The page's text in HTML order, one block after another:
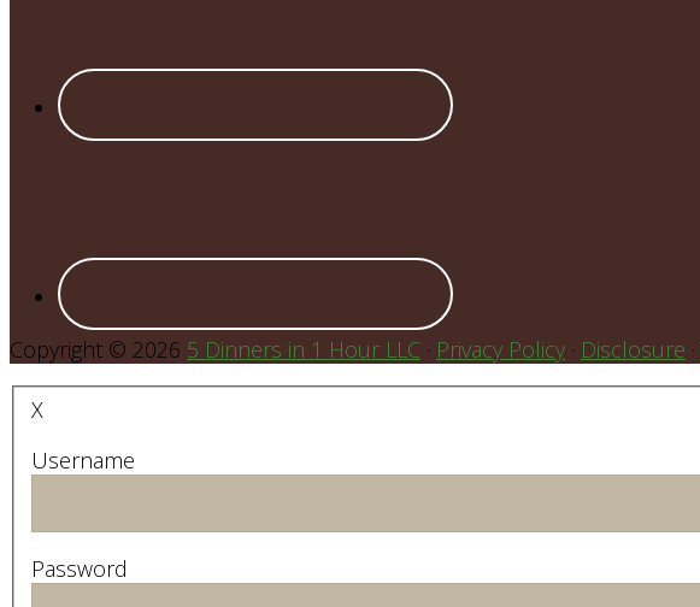
Copyright © 2026 5 Dinners in 1 Hour LLC · Privacy Policy · Disclosure ·
X
Username
Password